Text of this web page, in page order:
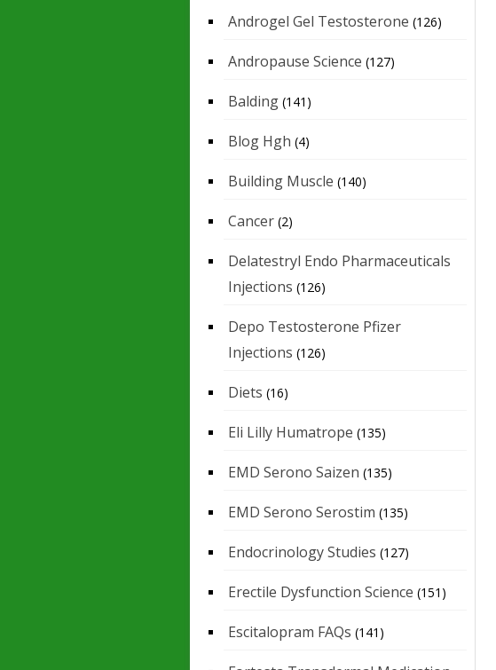
Androgel Gel Testosterone (126)
Andropause Science (127)
Balding (141)
Blog Hgh (4)
Building Muscle (140)
Cancer (2)
Delatestryl Endo Pharmaceuticals
Injections (126)
Depo Testosterone Pfizer
Injections (126)
Diets (16)
Eli Lilly Humatrope (135)
EMD Serono Saizen (135)
EMD Serono Serostim (135)
Endocrinology Studies (127)
Erectile Dysfunction Science (151)
Escitalopram FAQs (141)